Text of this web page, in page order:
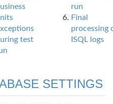
test
run
Final
processing
ISQL logs
SETTINGS